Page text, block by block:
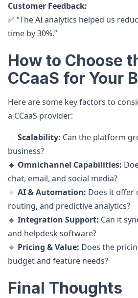
Customer Feedback:
✅ “The AI analytics helped us
time by 30%.”
How to Choose
CCaaS for Your
Here are some key factors to
a CCaaS provider:
🔹 Scalability: Can the platform
business?
🔹 Omnichannel Capabilities:
chat, email, and social media?
🔹 AI & Automation: Does it offer
routing, and predictive analytics?
🔹 Integration Support: Can it
and helpdesk software?
🔹 Pricing & Value: Does the
budget and feature needs?
Final Thoughts